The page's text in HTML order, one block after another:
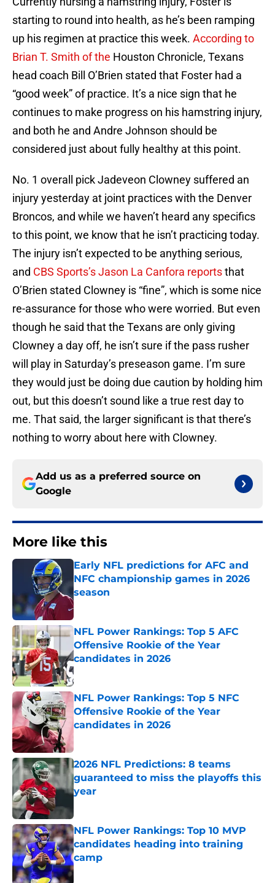
starting to round into health, as he’s been ramping
up his regimen at practice this week. According to
Brian T. Smith of the Houston Chronicle, Texans
head coach Bill O’Brien stated that Foster had a
“good week” of practice. It’s a nice sign that he
continues to make progress on his hamstring injury,
and both he and Andre Johnson should be
considered just about fully healthy at this point.
No. 1 overall pick Jadeveon Clowney suffered an
injury yesterday at joint practices with the Denver
Broncos, and while we haven’t heard any specifics
to this point, we know that he isn’t practicing today.
The injury isn’t expected to be anything serious,
and CBS Sports’s Jason La Canfora reportsthat
O’Brien stated Clowney is “fine”, which is some nice
re-assurance for those who were worried. But even
though he said that the Texans are only giving
Clowney a day off, he isn’t sure if the pass rusher
will play in Saturday’s preseason game. I’m sure
they would just be doing due caution by holding him
out, but this doesn’t sound like a true rest day to
me. That said, the larger significant is that there’s
nothing to worry about here with Clowney.
Add us as a preferred source on
Google
More like this
Early NFL predictions for AFC and
NFC championship games in 2026
season
Published by on Invalid Date
NFL Power Rankings: Top 5 AFC
Offensive Rookie of the Year
candidates in 2026
Published by on Invalid Date
NFL Power Rankings: Top 5 NFC
Offensive Rookie of the Year
candidates in 2026
2026 NFL Predictions: 8 teams
guaranteed to miss the playoffs this
year
NFL Power Rankings: Top 10 MVP
candidates heading into training
camp
Published by on Invalid Date